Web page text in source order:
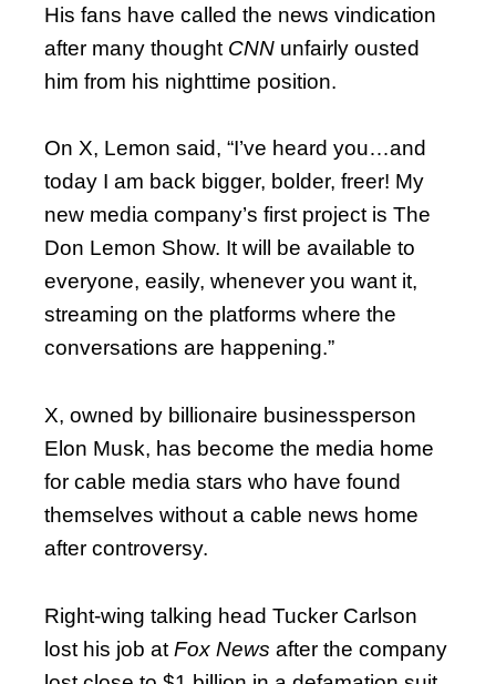
His fans have called the news vindication
after many thought CNN unfairly ousted
him from his nighttime position.
On X, Lemon said, “I’ve heard you…and
today I am back bigger, bolder, freer! My
new media company’s first project is The
Don Lemon Show. It will be available to
everyone, easily, whenever you want it,
streaming on the platforms where the
conversations are happening.”
X, owned by billionaire businessperson
Elon Musk, has become the media home
for cable media stars who have found
themselves without a cable news home
after controversy.
Right-wing talking head Tucker Carlson
lost his job at Fox News after the company